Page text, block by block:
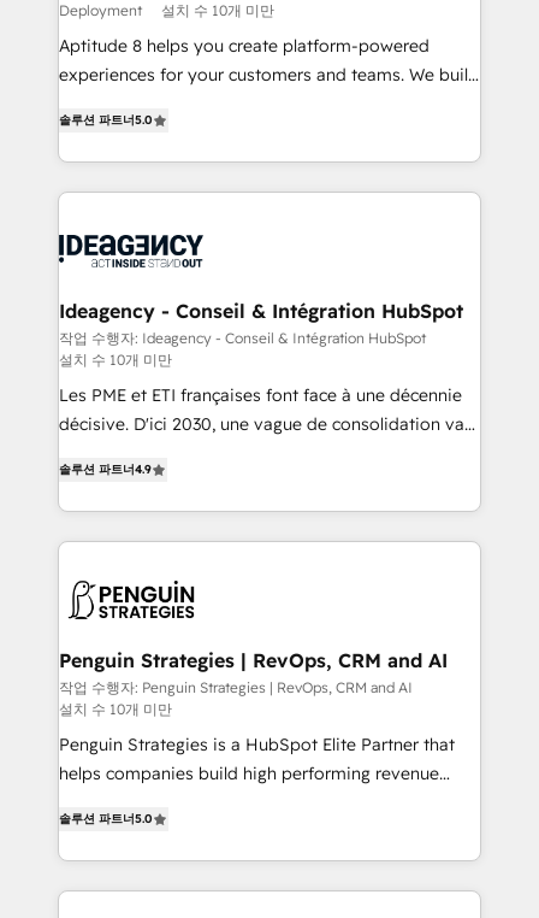
support client (data migration, synchronisation API,
audit et maintenance) ➤ La création de sites internet
de conversion qui transforment les visiteurs en
stratégies d'acquisition marketing (SEO, SEA,
inbound, automatisation marketing, ABM, IA,
emailing) Informations clés : - 10 ans d'expérience -
experts conseil - 150 certifications HubSpot
Deployment
설치 수 10개 미만
Aptitude 8 helps you create platform-powered
experiences for your customers and teams. We build
across your entire tech stack. Aptitude 8 is trusted
by top brands such as Lenovo, Bluetooth,
International Sports Sciences Association, SXSW,
Randstad, Uber Freight, and HubSpot itself. We have
partner and expertise across operational strategy,
business-first process building, system integration,
custom development, and extensibility. When you
work with Aptitude 8, you get a team – not an
individual – with embedded consulting, strategy,
100% US-based, FTE team members. We offer
project-based and managed services engagements
that include new HubSpot implementations,
integration, extensibility, custom development, and
ongoing RevOps support.
솔루션 파트너5.0
Ideagency - Conseil & Intégration HubSpot
작업 수행자: Ideagency - Conseil & Intégration HubSpot
설치 수 10개 미만
Les PME et ETI françaises font face à une décennie
décisive. D'ici 2030, une vague de consolidation va
entreprises qui auront réussi leur transformation. Le
problème ? 58% des dirigeants savent que l'IA est
vitale pour leur survie. Mais 57% n'ont aucune
données. C'est le paradoxe français : conscience
Augmentée. Ce n'est pas une entreprise qui utilise
l'IA. C'est une organisation qui a réussi la symbiose
entre l'expertise humaine et l'intelligence artificielle.
Pas pour remplacer l'humain, mais pour l'augmenter.
Chez Ideagency, nous accompagnons cette
données unifiées, des processus alignés. Ensuite
l'augmentation : l'IA là où elle crée de la valeur. Et
surtout : l'humain qui reste au centre. Parce que la
솔루션 파트너4.9
Penguin Strategies | RevOps, CRM and AI
작업 수행자: Penguin Strategies | RevOps, CRM and AI
설치 수 10개 미만
Penguin Strategies is a HubSpot Elite Partner that
helps companies build high performing revenue
system environments and global SaaS or
manufacturing teams. Trusted by leading enterprises
and fast growing scale ups including Sony, Rapyd,
솔루션 파트너5.0